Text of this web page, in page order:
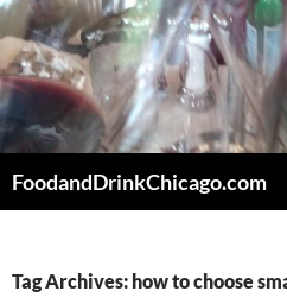
Skip
to
content
FoodandDrinkChicago.com
Tag Archives: how to choose